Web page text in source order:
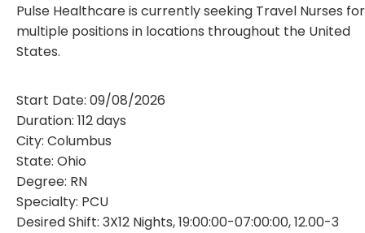
Pulse Healthcare is currently seeking Travel Nurses for
multiple positions in locations throughout the United
States.
Start Date: 09/08/2026
Duration: 112 days
City: Columbus
State: Ohio
Degree: RN
Specialty: PCU
Desired Shift: 3X12 Nights, 19:00:00-07:00:00, 12.00-3